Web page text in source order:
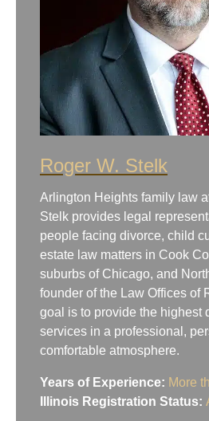
Roger W. Stelk
Arlington Heights family law
Stelk provides legal
people facing divorce, child
estate law matters in Cook
suburbs of Chicago, and
founder of the Law Offices of
goal is to provide the highest
services in a professional,
comfortable atmosphere.
Years of Experience: More
Illinois Registration Status: